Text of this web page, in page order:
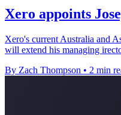
Xero appoints
Xero's current Australia and
will extend his managing
By Zach Thompson • 2 min